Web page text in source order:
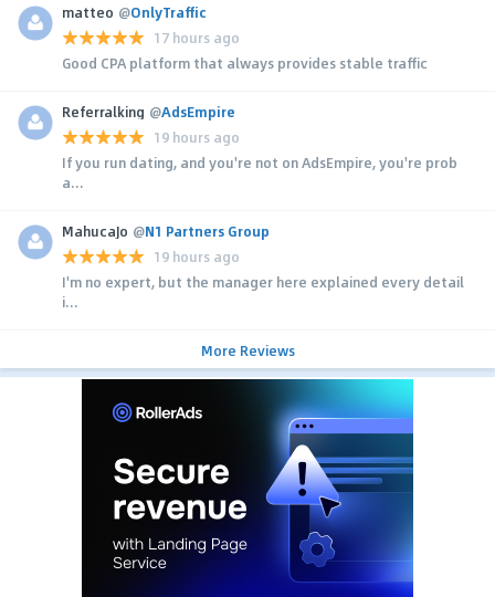
matteo @OnlyTraffic
17 hours ago
Good CPA platform that always provides stable traffic
Referralking @AdsEmpire
19 hours ago
If you run dating, and you're not on AdsEmpire, you're prob
a...
MahucaJo @N1 Partners Group
19 hours ago
I'm no expert, but the manager here explained every detail
i...
More Reviews